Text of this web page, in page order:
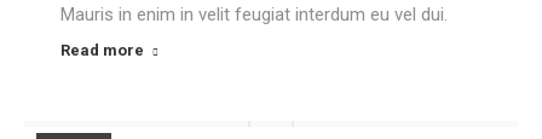
Mauris in enim in velit feugiat interdum eu vel dui.
Read more